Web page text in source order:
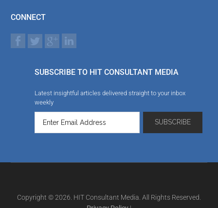
CONNECT
SUBSCRIBE TO HIT CONSULTANT MEDIA
Latest insightful articles delivered straight to your inbox
weekly
Copyright © 2026. HIT Consultant Media. All Rights Reserved.